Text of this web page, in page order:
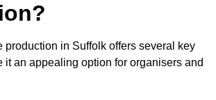
production in Suffolk offers several key
it an appealing option for organisers and